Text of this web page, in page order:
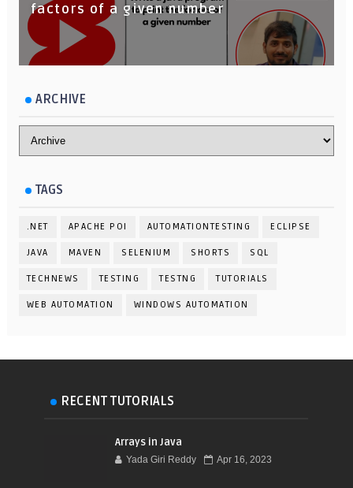
factors of a given number
ARCHIVE
TAGS
.NET APACHE POI AUTOMATIONTESTING ECLIPSE
JAVA MAVEN SELENIUM SHORTS SQL
TECHNEWS TESTING TESTNG TUTORIALS
WEB AUTOMATION WINDOWS AUTOMATION
RECENT TUTORIALS
Arrays in Java
Yada Giri Reddy Apr 16, 2023